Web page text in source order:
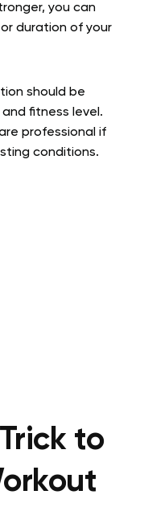
you can
duration of your
should be
fitness level.
professional if
conditions.
to